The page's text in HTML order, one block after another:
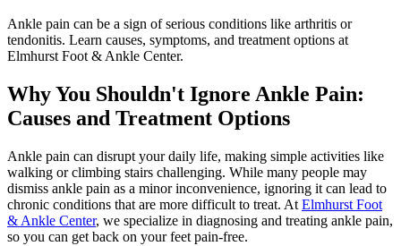
Ankle pain can be a sign of serious conditions like arthritis or
tendonitis. Learn causes, symptoms, and treatment options at
Elmhurst Foot & Ankle Center.
Why You Shouldn't Ignore Ankle Pain:
Causes and Treatment Options
Ankle pain can disrupt your daily life, making simple activities like
walking or climbing stairs challenging. While many people may
dismiss ankle pain as a minor inconvenience, ignoring it can lead to
chronic conditions that are more difficult to treat. At Elmhurst Foot
& Ankle Center, we specialize in diagnosing and treating ankle pain,
so you can get back on your feet pain-free.